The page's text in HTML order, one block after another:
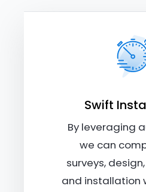
Swift
By leveraging
we can
surveys,
and installation